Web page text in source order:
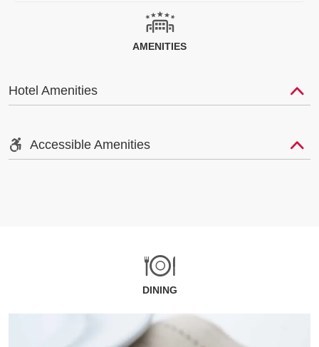
AMENITIES
Hotel Amenities
Accessible Amenities
DINING